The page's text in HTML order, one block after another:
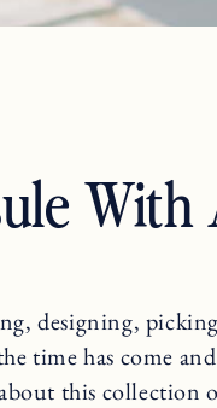
With
designing,
time has come
this collection